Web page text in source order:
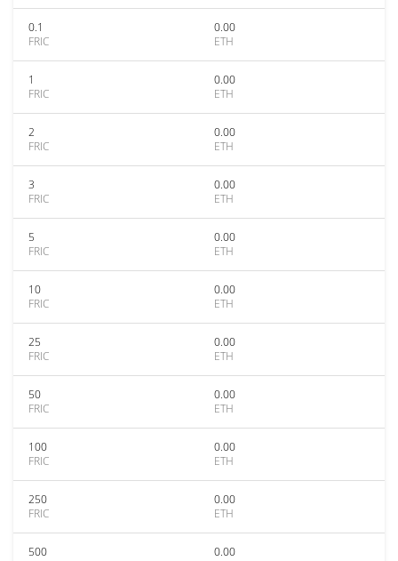
0.1
FRIC
0.00
ETH
1
FRIC
0.00
ETH
2
FRIC
0.00
ETH
3
FRIC
0.00
ETH
5
FRIC
0.00
ETH
10
FRIC
0.00
ETH
25
FRIC
0.00
ETH
50
FRIC
0.00
ETH
100
FRIC
0.00
ETH
250
FRIC
0.00
ETH
500
0.00